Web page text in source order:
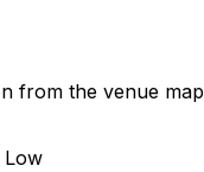
from the venue map
Low